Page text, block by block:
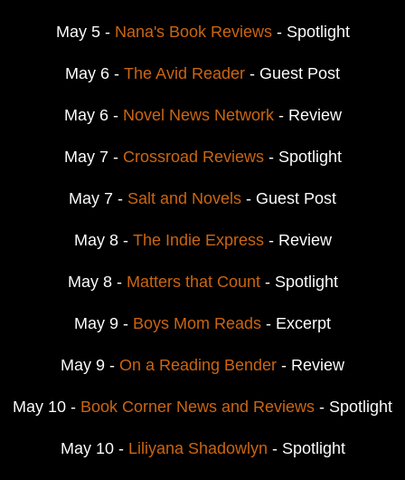
May 5 - Nana's Book Reviews- Spotlight
May 6 - The Avid Reader - Guest Post
May 6 - Novel News Network- Review
May 7 - Crossroad Reviews- Spotlight
May 7 - Salt and Novels - Guest Post
May 8 - The Indie Express- Review
May 8 - Matters that Count- Spotlight
May 9 - Boys Mom Reads - Excerpt
May 9 - On a Reading Bender - Review
May 10 - Book Corner News and Reviews - Spotlight
May 10 - Liliyana Shadowlyn - Spotlight